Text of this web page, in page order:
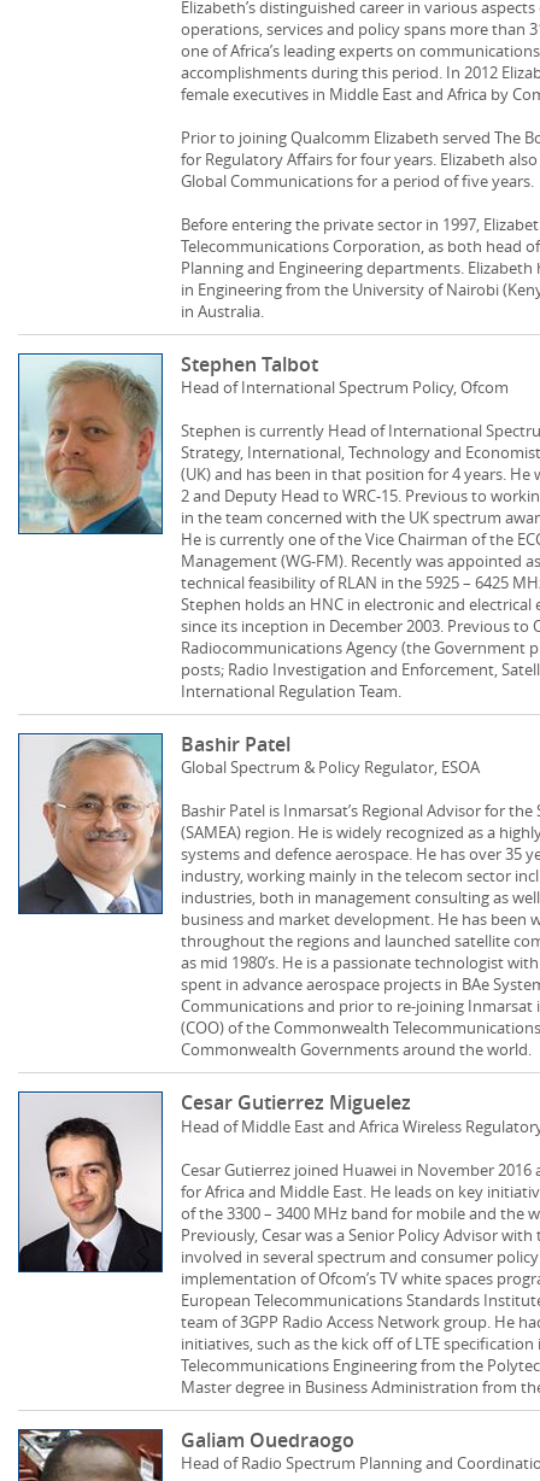
Elizabeth’s distinguished career in various
operations, services and policy spans more than
one of Africa’s leading experts on
accomplishments during this period. In 2012
female executives in Middle East and Africa by
Prior to joining Qualcomm Elizabeth served The
for Regulatory Affairs for four years. Elizabeth
Global Communications for a period of five years.
Before entering the private sector in 1997,
Telecommunications Corporation, as both head
Planning and Engineering departments. Elizabeth
in Engineering from the University of Nairobi
in Australia.
Stephen Talbot
Head of International Spectrum Policy, Ofcom
Stephen is currently Head of International
Strategy, International, Technology and
(UK) and has been in that position for 4 years. He
2 and Deputy Head to WRC-15. Previous to
in the team concerned with the UK spectrum
He is currently one of the Vice Chairman of the
Management (WG-FM). Recently was appointed
technical feasibility of RLAN in the 5925 – 6425
Stephen holds an HNC in electronic and
since its inception in December 2003. Previous
Radiocommunications Agency (the Government
posts; Radio Investigation and Enforcement,
International Regulation Team.
Bashir Patel
Global Spectrum & Policy Regulator, ESOA
Bashir Patel is Inmarsat’s Regional Advisor for
(SAMEA) region. He is widely recognized as a
systems and defence aerospace. He has over 35
industry, working mainly in the telecom sector
industries, both in management consulting as
business and market development. He has been
throughout the regions and launched satellite
as mid 1980’s. He is a passionate technologist
spent in advance aerospace projects in BAe
Communications and prior to re-joining Inmarsat
(COO) of the Commonwealth
Commonwealth Governments around the world.
Cesar Gutierrez Miguelez
Head of Middle East and Africa Wireless
Cesar Gutierrez joined Huawei in November 2016
for Africa and Middle East. He leads on key
of the 3300 – 3400 MHz band for mobile and the
Previously, Cesar was a Senior Policy Advisor
involved in several spectrum and consumer
implementation of Ofcom’s TV white spaces
European Telecommunications Standards
team of 3GPP Radio Access Network group. He
initiatives, such as the kick off of LTE specification
Telecommunications Engineering from the
Master degree in Business Administration from
Galiam Ouedraogo
Head of Radio Spectrum Planning and